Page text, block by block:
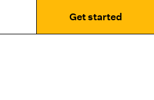
Get started